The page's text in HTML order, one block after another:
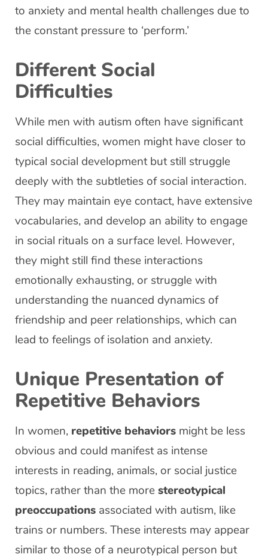
to anxiety and mental health challenges due to
the constant pressure to ‘perform.’
Different Social
Difficulties
While men with autism often have significant
social difficulties, women might have closer to
typical social development but still struggle
deeply with the subtleties of social interaction.
They may maintain eye contact, have extensive
vocabularies, and develop an ability to engage
in social rituals on a surface level. However,
they might still find these interactions
emotionally exhausting, or struggle with
understanding the nuanced dynamics of
friendship and peer relationships, which can
lead to feelings of isolation and anxiety.
Unique Presentation of
Repetitive Behaviors
In women, repetitive behaviors might be less
obvious and could manifest as intense
interests in reading, animals, or social justice
topics, rather than the morestereotypical
preoccupations associated with autism, like
trains or numbers. These interests may appear
similar to those of a neurotypical person but